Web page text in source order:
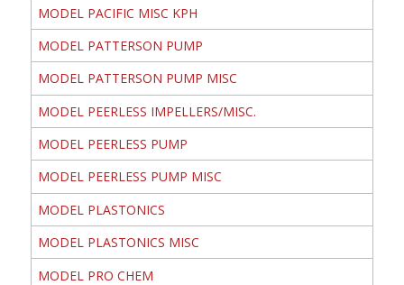
MODEL PACIFIC MISC KPH
MODEL PATTERSON PUMP
MODEL PATTERSON PUMP MISC
MODEL PEERLESS IMPELLERS/MISC.
MODEL PEERLESS PUMP
MODEL PEERLESS PUMP MISC
MODEL PLASTONICS
MODEL PLASTONICS MISC
MODEL PRO CHEM